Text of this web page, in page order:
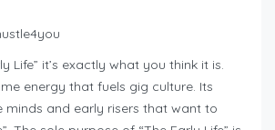
Life” it’s exactly what you think it is.
energy that fuels gig culture. Its
minds and early risers that want to